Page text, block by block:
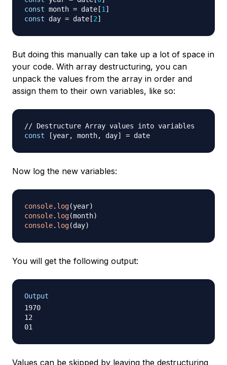
const month = date [1 ]
const day = date [2]
But doing this manually can take up a lot of space in
your code. With array destructuring, you can
unpack the values from the array in order and
assign them to their own variables, like so:
// Destructure Array values into variables
const
[year, month, day] =
Now log the new variables:
console. log(year)
console. log(month)
console. log(day)
You will get the following output:
Output
1970
12
Values can be skipped by leaving the destructuring